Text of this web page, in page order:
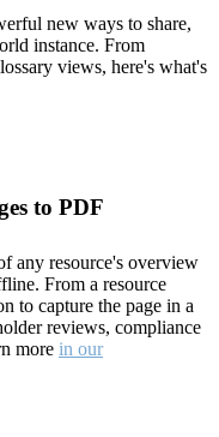
new ways to share,
instance. From
views, here's what's
to PDF
any resource's overview
From a resource
to capture the page in a
reviews, compliance
more in our